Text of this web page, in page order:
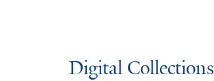
Digital Collections